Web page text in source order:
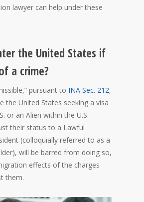
lawyer can help under these
the United States if
a crime?
pursuant to INA Sec. 212,
the United States seeking a visa
or an Alien within the U.S.
their status to a Lawful
(colloquially referred to as a
will be barred from doing so,
effects of the charges
them.